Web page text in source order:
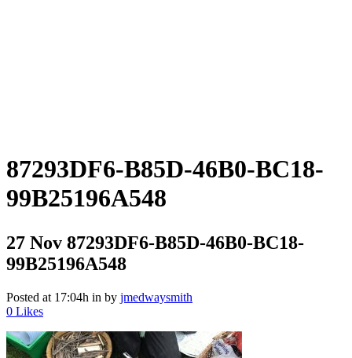
87293DF6-B85D-46B0-BC18-
99B25196A548
27 Nov 87293DF6-B85D-46B0-BC18-
99B25196A548
Posted at 17:04h in by jmedwaysmith
0 Likes